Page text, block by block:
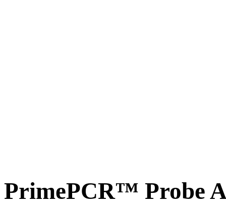
PrimePCR™ Probe